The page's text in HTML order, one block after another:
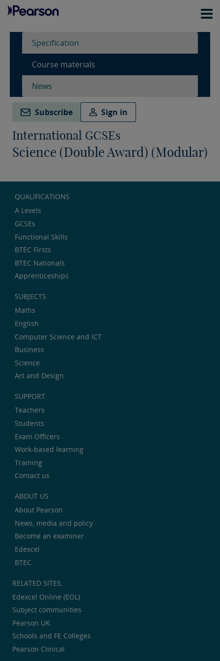
Specification
Course materials
News
Subscribe Sign in
International GCSEs
Science (Double Award) (Modular)
QUALIFICATIONS
A Levels
GCSEs
Functional Skills
BTEC Firsts
BTEC Nationals
Apprenticeships
SUBJECTS
Maths
English
Computer Science and ICT
Business
Science
Art and Design
SUPPORT
Teachers
Students
Exam Officers
Work-based learning
Training
Contact us
ABOUT US
About Pearson
News, media and policy
Become an examiner
Edexcel
BTEC
RELATED SITES:
Edexcel Online (EOL)
Subject communities
Pearson UK
Schools and FE Colleges
Pearson Clinical